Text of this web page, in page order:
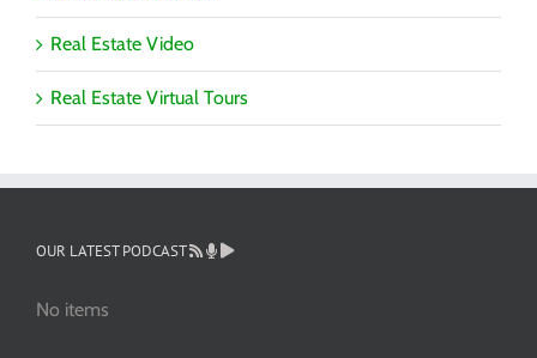
Real Estate Video
Real Estate Virtual Tours
OUR LATEST PODCAST
No items